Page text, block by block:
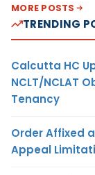
MORE POSTS
TRENDING
Calcutta HC
NCLT/NCLAT
Tenancy
Order Affixed
Appeal